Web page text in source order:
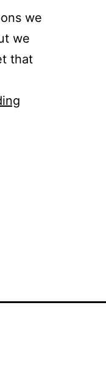
we
we
that